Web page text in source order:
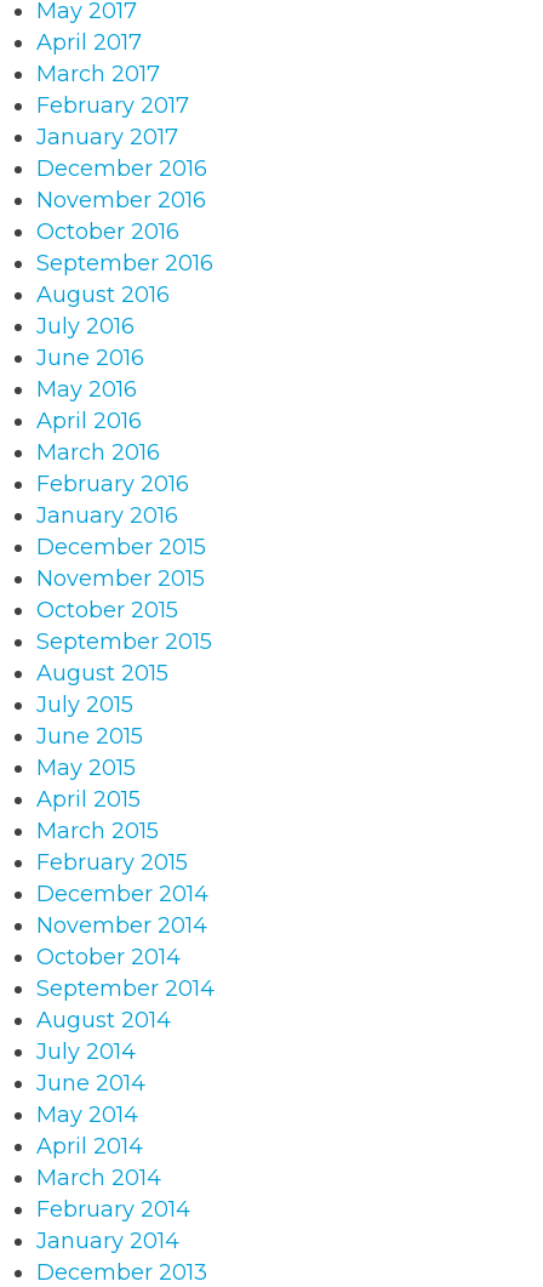
May 2017
April 2017
March 2017
February 2017
January 2017
December 2016
November 2016
October 2016
September 2016
August 2016
July 2016
June 2016
May 2016
April 2016
March 2016
February 2016
January 2016
December 2015
November 2015
October 2015
September 2015
August 2015
July 2015
June 2015
May 2015
April 2015
March 2015
February 2015
December 2014
November 2014
October 2014
September 2014
August 2014
July 2014
June 2014
May 2014
April 2014
March 2014
February 2014
January 2014
December 2013